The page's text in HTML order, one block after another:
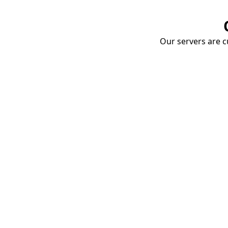
Our servers are